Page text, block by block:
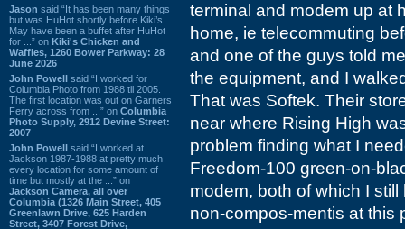
Jason said “It has been many things
but was HuHot shortly before Kiki’s.
May have been a buffet after HuHot
for ...” on Kiki's Chicken and
Waffles, 1260 Bower Parkway: 28
June 2026
John Powell said “I worked for
Columbia Photo from 1988 til 2005.
The first location was out on Garners
Ferry across from ...” on Columbia
Photo Supply, 2912 Devine Street:
2007
John Powell said “I worked at
Jackson 1987-1988 at pretty much
every location for some amount of
time but mostly at the ...” on
Jackson Camera, all over
Columbia (1326 Main Street, 405
Greenlawn Drive, 625 Harden
Street, 3407 Forest Drive,
terminal and modem up at
home, ie telecommuting
and one of the guys told
the equipment, and I
That was Softek. Their
near where Rising High
problem finding what I
Freedom-100 green-on-
modem, both of which I
non-compos-mentis at this